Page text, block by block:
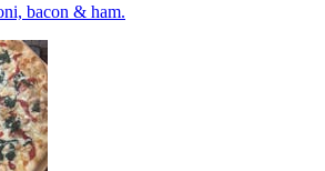
bacon & ham.